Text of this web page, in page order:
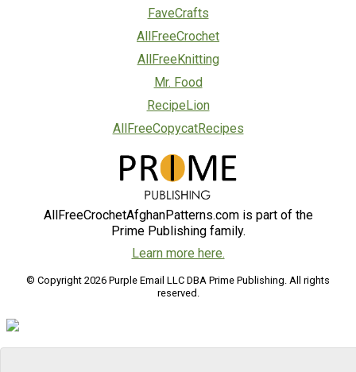
FaveCrafts
AllFreeCrochet
AllFreeKnitting
Mr. Food
RecipeLion
AllFreeCopycatRecipes
AllFreeCrochetAfghanPatterns.com is part of the
Prime Publishing family.
Learn more here.
© Copyright 2026 Purple Email LLC DBA Prime Publishing. All rights
reserved.